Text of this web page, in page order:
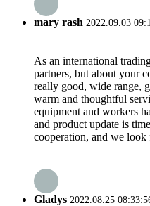
mary rash 2022.09.03
As an international
partners, but about your
really good, wide range,
warm and thoughtful
equipment and workers
and product update is
cooperation, and we
Gladys 2022.08.25